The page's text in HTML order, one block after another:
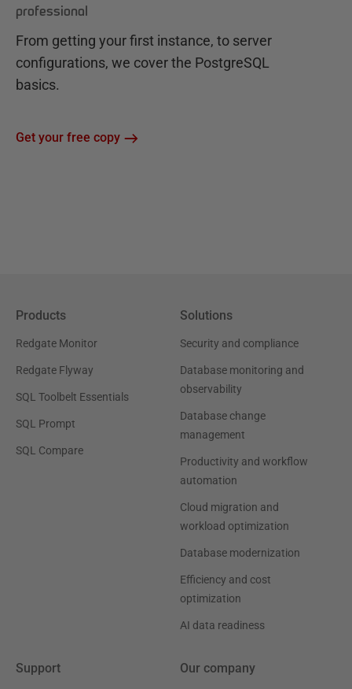
professional
From getting your first instance, to server
configurations, we cover the PostgreSQL
basics.
Get your free copy
Products
Redgate Monitor
Redgate Flyway
SQL Toolbelt Essentials
SQL Prompt
SQL Compare
Solutions
Security and compliance
Database monitoring and
observability
Database change
management
Productivity and workflow
automation
Cloud migration and
workload optimization
Database modernization
Efficiency and cost
optimization
AI data readiness
Support Our company